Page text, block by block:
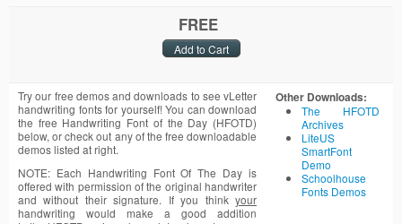
FREE
Try our free demos and downloads to see vLetter
handwriting fonts for yourself! You can download
the free Handwriting Font of the Day (HFOTD)
below, or check out any of the free downloadable
demos listed at right.
NOTE: Each Handwriting Font Of The Day is
offered with permission of the original handwriter
and without their signature. If you think your
handwriting would make a good addition
Other Downloads:
The HFOTD
Archives
LiteUS
SmartFont
Demo
Schoolhouse
Fonts Demos